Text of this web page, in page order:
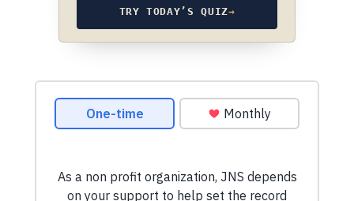
TRY TODAY’S QUIZ→